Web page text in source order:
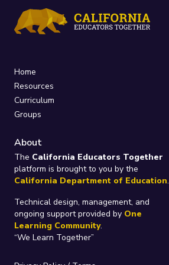
Home
Resources
Curriculum
Groups
About
The California Educators Together
platform is brought to you by the
California Department of Education.
Technical design, management, and
ongoing support provided by One
Learning Community.
“We Learn Together”